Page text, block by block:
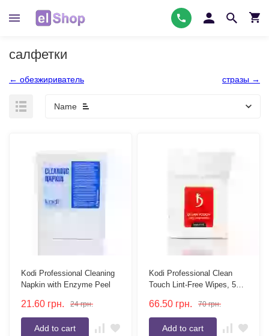
салфетки
стразы →
← обезжириватель
Name
Kodi Professional Cleaning
Napkin with Enzyme Peel
21.60 грн. 24 грн.
Add to cart
Kodi Professional Clean
Touch Lint-Free Wipes, 500
66.50 грн. 70 грн.
Add to cart